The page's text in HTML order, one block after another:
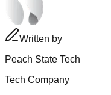
Written by
Peach State Tech
Tech Company